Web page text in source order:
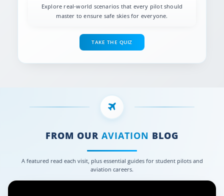
Explore real-world scenarios that every pilot should
master to ensure safe skies for everyone.
TAKE THE QUIZ
FROM OUR AVIATION BLOG
A featured read each visit, plus essential guides for student pilots and
aviation careers.